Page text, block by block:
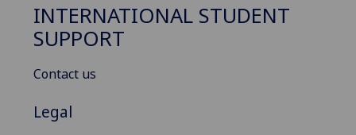
INTERNATIONAL STUDENT
SUPPORT
Contact us
Legal